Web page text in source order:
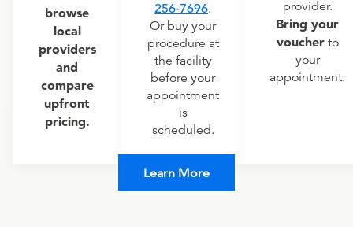
browse
local
providers
and
compare
upfront
pricing.
256-7696.
Or buy your
procedure at
the facility
before your
appointment
is
scheduled.
provider.
Bring your
voucherto
your
appointment.
Learn More